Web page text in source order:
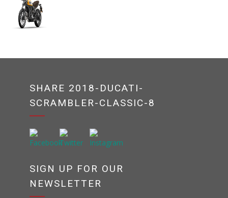
SHARE 2018-DUCATI-
SCRAMBLER-CLASSIC-8
SIGN UP FOR OUR
NEWSLETTER